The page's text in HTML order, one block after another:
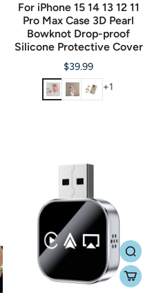
For iPhone 15 14 13 12 11
Pro Max Case 3D Pearl
Bowknot Drop-proof
Silicone Protective Cover
$39.99
+1